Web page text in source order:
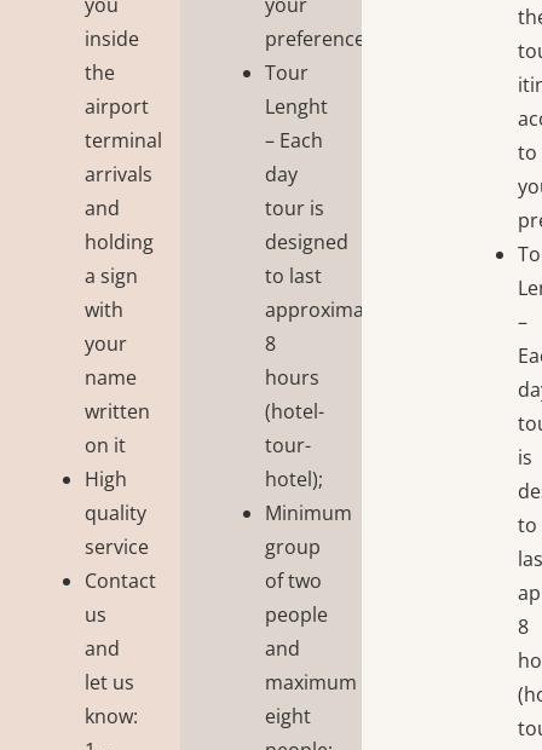
inside
the
airport
terminal
arrivals
and
holding
a sign
with
your
name
written
on it
High
quality
service
Contact
us
and
let us
know:
preferences;
Tour
Lenght
– Each
day
tour is
designed
to last
approximately
8
hours
(hotel-
tour-
hotel);
Minimum
group
of two
people
and
maximum
eight
to
–
is
to
8